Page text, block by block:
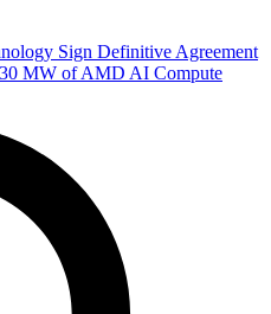
Sign Definitive Agreement
MW of AMD AI Compute